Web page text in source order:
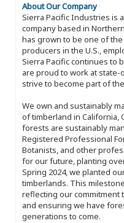
About Our Company
Sierra Pacific Industries is
company based in
has grown to be one of
producers in the U.S.,
Sierra Pacific continues to
are proud to work at
strive to become part of
We own and sustainably
of timberland in California,
forests are sustainably
Registered Professional
Botanists, and other
for our future, planting
Spring 2024, we planted
timberlands. This
reflecting our commitment
and ensuring we have
generations to come.